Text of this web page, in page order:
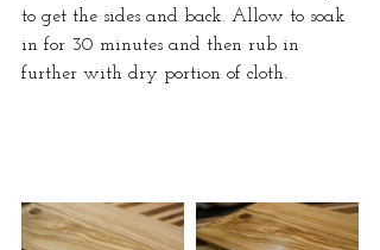
to get the sides and back. Allow to soak
in for 30 minutes and then rub in
further with dry portion of cloth.